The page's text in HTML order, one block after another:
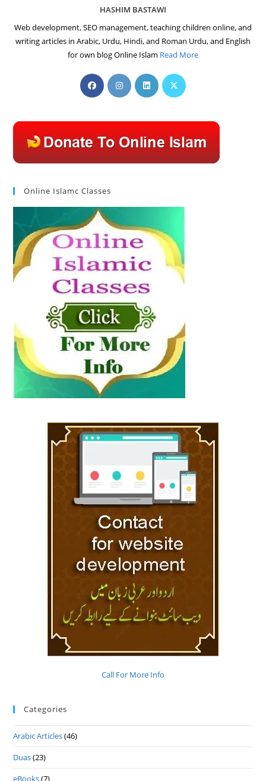
HASHIM BASTAWI
Web development, SEO management, teaching children online, and
writing articles in Arabic, Urdu, Hindi, and Roman Urdu, and English
for own blog Online Islam Read More
Opens
in
tab
Opens
in
tab
Opens
in
tab
Opens
tab
Online Islamc Classes
Call For More Info
Categories
Arabic Articles(46)
Duas(23)